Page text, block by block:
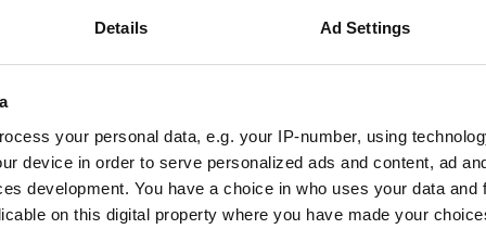
Details Ad Settings
your personal data, e.g. your IP-number, using
device in order to serve personalized ads and content, ad
development. You have a choice in who uses your data and
on this digital property where you have made your
j jac54jojo56
Jun 2024